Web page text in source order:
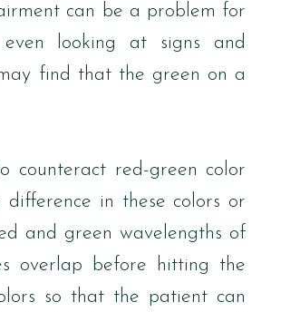
can be a problem for
looking at signs and
find that the green on a
counteract red-green color
in these colors or
and green wavelengths of
overlap before hitting the
so that the patient can